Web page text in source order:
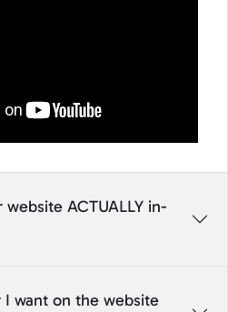
ACTUALLY in-
I want on the website